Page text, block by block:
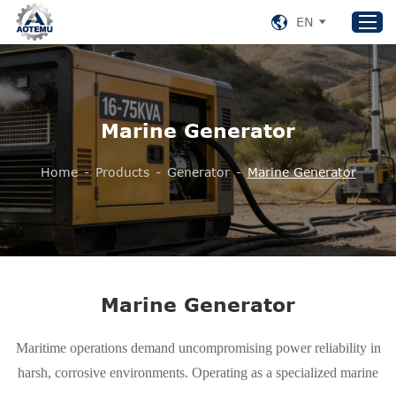
Home
Products
About US
News
Contact Us
+86 153 8220 0489
EN
Marine Generator
Home - Products - Generator - Marine Generator
Marine Generator
Maritime operations demand uncompromising power reliability in
harsh, corrosive environments. Operating as a specialized marine